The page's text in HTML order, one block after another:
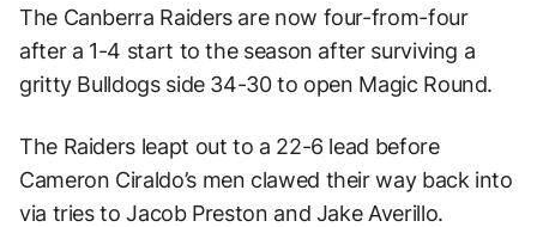
The Canberra Raiders are now four-from-four
after a 1-4 start to the season after surviving a
gritty Bulldogs side 34-30 to open Magic Round.
The Raiders leapt out to a 22-6 lead before
Cameron Ciraldo’s men clawed their way back into
via tries to Jacob Preston and Jake Averillo.